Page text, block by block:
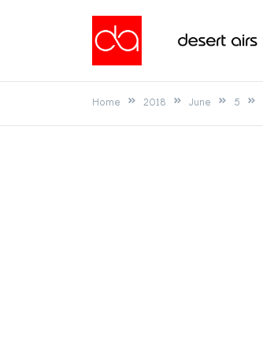
Desert Airs
Home 2018 June 5